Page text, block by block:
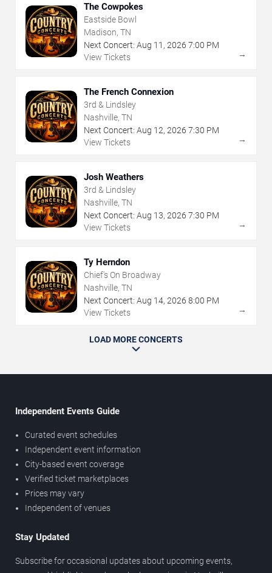
The Cowpokes
Eastside Bowl
Madison, TN
Next Concert: Aug 11 , 2026 7:00 PM
View Tickets
→
The French Connexion
3rd & Lindsley
Nashville, TN
Next Concert: Aug 12, 2026 7:30 PM
View Tickets
→
Josh Weathers
3rd & Lindsley
Nashville, TN
Next Concert: Aug 13, 2026 7:30 PM
View Tickets
→
Ty Herndon
Chief's On Broadway
Nashville, TN
Next Concert: Aug 14, 2026 8:00 PM
View Tickets
→
LOAD MORE CONCERTS
Independent Events Guide
Curated event schedules
Independent event information
City-based event coverage
Verified ticket marketplaces
Prices may vary
Independent of venues
Stay Updated
Subscribe for occasional updates about upcoming events,